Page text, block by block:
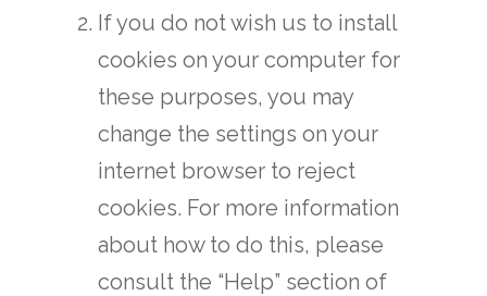
If you do not wish us to install
cookies on your computer for
these purposes, you may
change the settings on your
internet browser to reject
cookies. For more information
about how to do this, please
consult the “Help” section of